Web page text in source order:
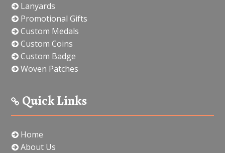
Lanyards
Promotional Gifts
Custom Medals
Custom Coins
Custom Badge
Woven Patches
Quick Links
Home
About Us